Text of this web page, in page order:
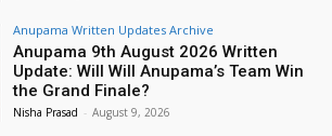
Anupama Written Updates Archive
Anupama 9th August 2026 Written
Update: Will Will Anupama’s Team Win
the Grand Finale?
Nisha Prasad - August 9, 2026